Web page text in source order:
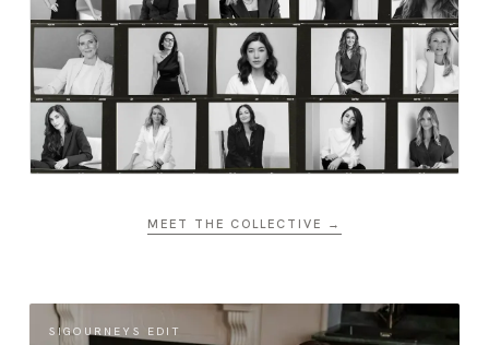
MEET THE COLLECTIVE →
SIGOURNEYS EDIT